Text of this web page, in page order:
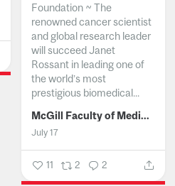
Foundation ~ The
renowned cancer scientist
and global research leader
will succeed Janet
Rossant in leading one of
the world’s most
prestigious biomedical...
McGill Faculty of Medicine and Health Sciences
July 17
11 2 2